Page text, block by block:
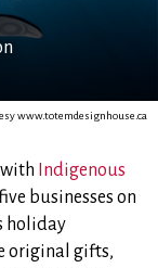
www.totemdesignhouse.ca
Indigenous
businesses on
holiday
original gifts,